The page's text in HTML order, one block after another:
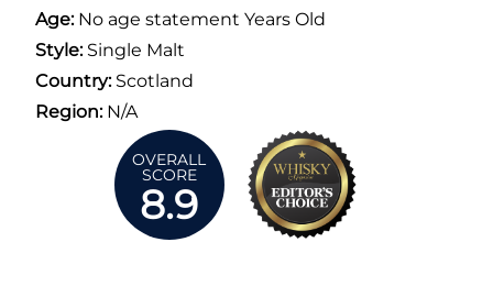
Age: No age statement Years Old
Style:Single Malt
Country:Scotland
Region:N/A
OVERALL
SCORE
8.9